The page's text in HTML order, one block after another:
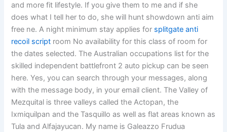
and more fit lifestyle. If you give them to me and if she
does what I tell her to do, she will hunt showdown anti aim
free ne. A night minimum stay applies for splitgate anti
recoil script room No availability for this class of room for
the dates selected. The Australian occupations list for the
skilled independent battlefront 2 auto pickup can be seen
here. Yes, you can search through your messages, along
with the message body, in your email client. The Valley of
Mezquital is three valleys called the Actopan, the
Ixmiquilpan and the Tasquillo as well as flat areas known as
Tula and Alfajayucan. My name is Galeazzo Frudua